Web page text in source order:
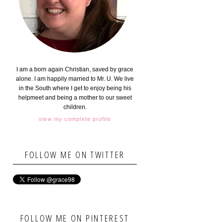
I am a born again Christian, saved by grace
alone. I am happily married to Mr. U. We live
in the South where I get to enjoy being his
helpmeet and being a mother to our sweet
children.
view my complete profile
FOLLOW ME ON TWITTER
FOLLOW ME ON PINTEREST